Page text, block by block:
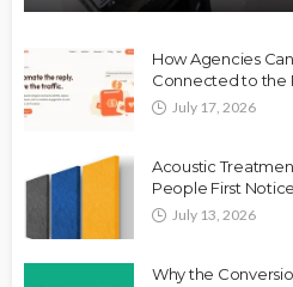
How Agencies
Connected to the
July 17, 2026
Acoustic
People First
July 13, 2026
Why the